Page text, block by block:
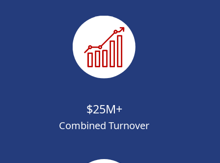
$25M+
Combined Turnover